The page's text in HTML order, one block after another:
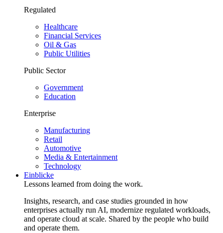
Regulated
Healthcare
Financial Services
Oil & Gas
Public Utilities
Public Sector
Government
Education
Enterprise
Manufacturing
Retail
Automotive
Media & Entertainment
Technology
Einblicke
Lessons learned from doing the work.
Insights, research, and case studies grounded in how
enterprises actually run AI, modernize regulated workloads,
and operate cloud at scale. Shared by the people who build
and operate them.